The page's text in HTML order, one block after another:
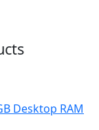
Desktop RAM